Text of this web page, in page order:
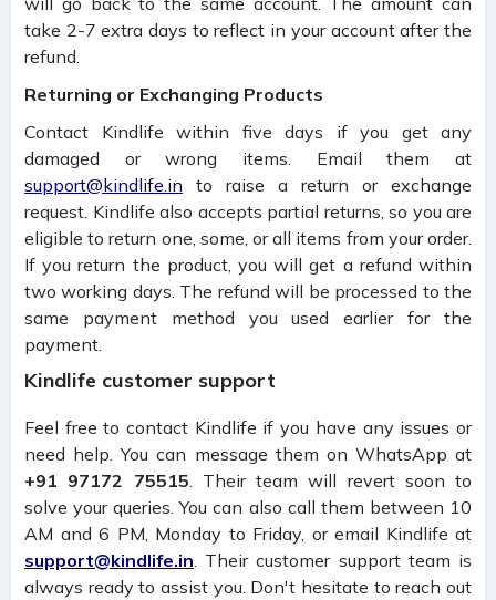
take 2-7 extra days to reflect in your account after the
refund.
Returning or Exchanging Products
Contact Kindlife within five days if you get any
damaged or wrong items. Email them at
support@kindlife.in to raise a return or exchange
request. Kindlife also accepts partial returns, so you are
eligible to return one, some, or all items from your order.
If you return the product, you will get a refund within
two working days. The refund will be processed to the
same payment method you used earlier for the
payment.
Kindlife customer support
Feel free to contact Kindlife if you have any issues or
need help. You can message them on WhatsApp at
+91 97172 75515 . Their team will revert soon to
solve your queries. You can also call them between 10
AM and 6 PM, Monday to Friday, or email Kindlife at
support@kindlife.in . Their customer support team is
always ready to assist you. Don't hesitate to reach out